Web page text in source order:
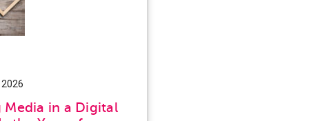
2026
Media in a Digital